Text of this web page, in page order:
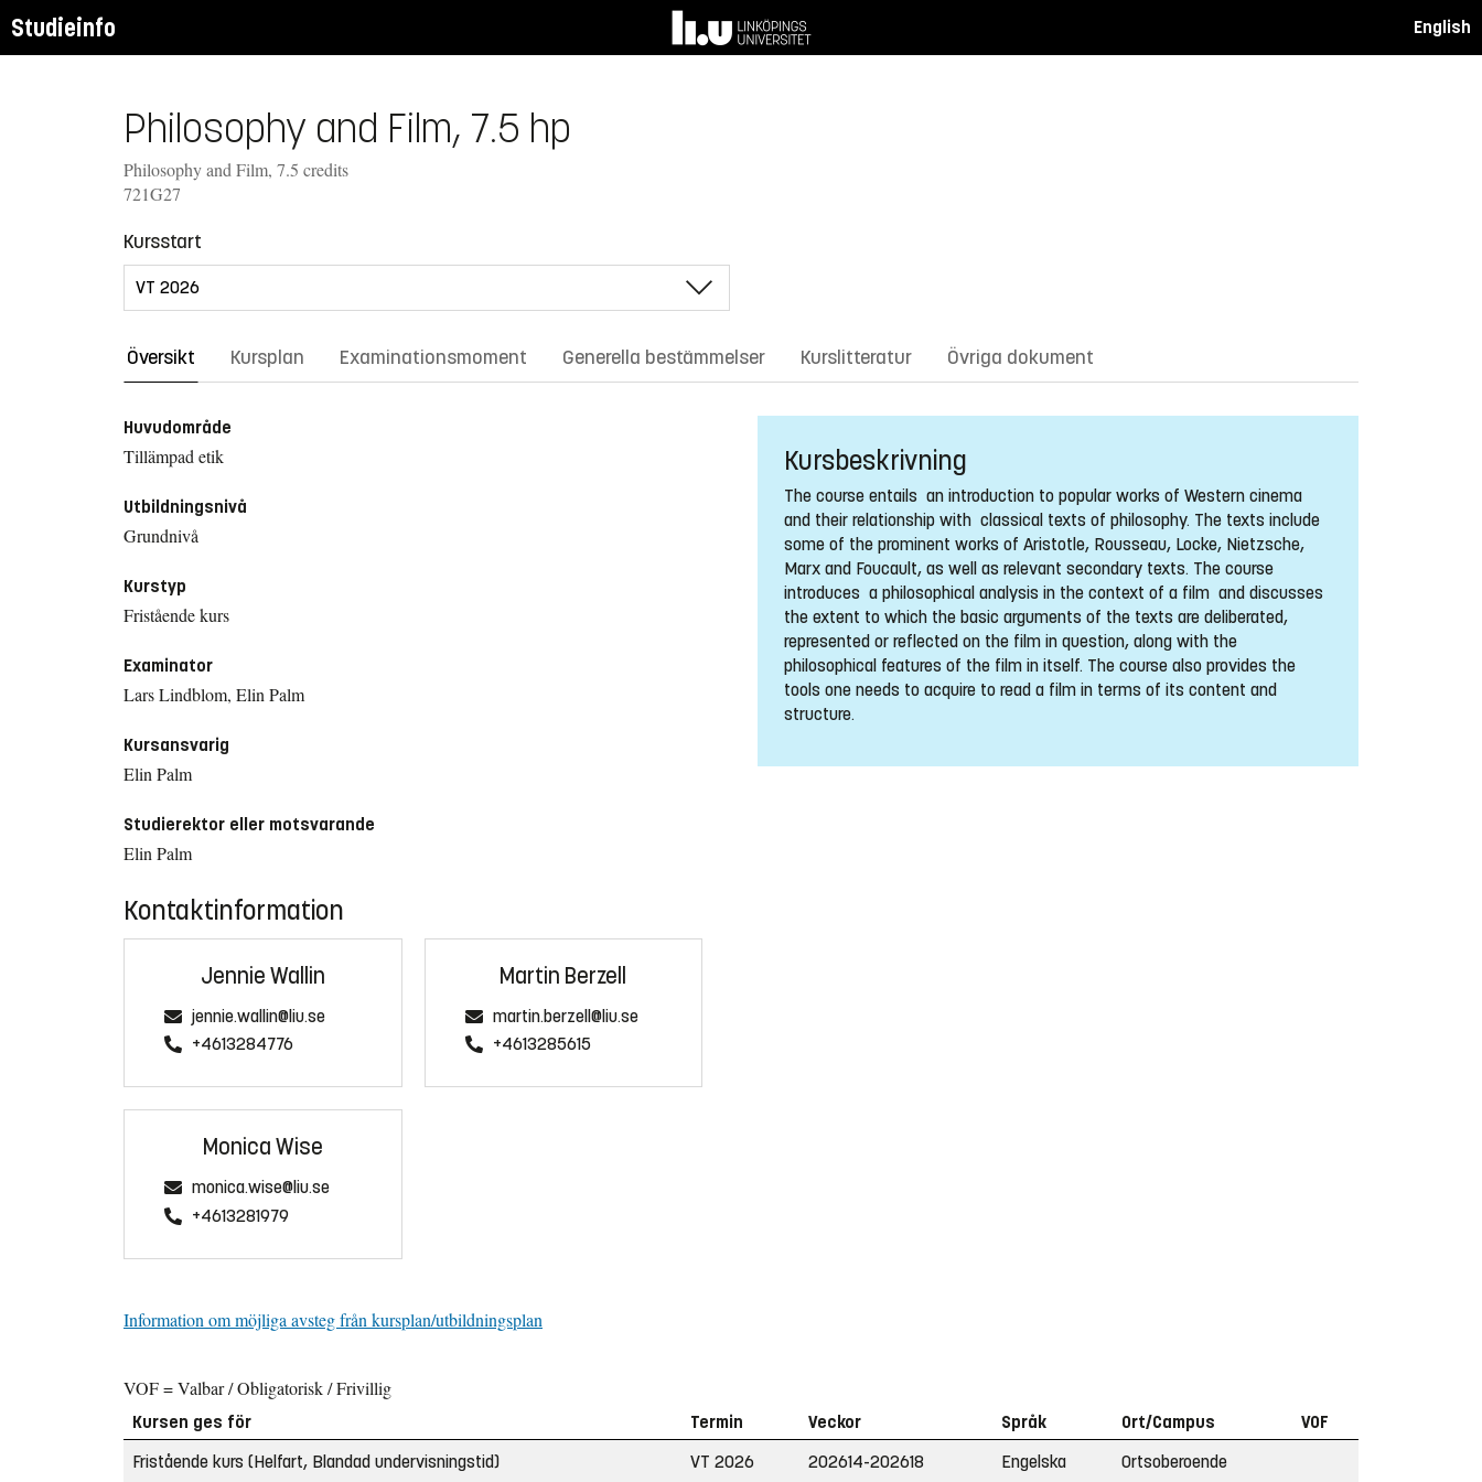
Studieinfo English
Philosophy and Film, 7.5 hp
Philosophy and Film, 7.5 credits
721G27
Kursstart
Översikt Kursplan Examinationsmoment Generella bestämmelser Kurslitteratur Övriga dokument
Huvudområde
Tillämpad etik
Utbildningsnivå
Grundnivå
Kurstyp
Fristående kurs
Examinator
Lars Lindblom, Elin Palm
Kursansvarig
Elin Palm
Studierektor eller motsvarande
Elin Palm
Kontaktinformation
Jennie Wallin
jennie.wallin@liu.se
+4613284776
Martin Berzell
martin.berzell@liu.se
+4613285615
Monica Wise
monica.wise@liu.se
+4613281979
Information om möjliga avsteg från kursplan/utbildningsplan
Kursbeskrivning
The course entails an introduction to popular works of Western cinema
and their relationship with classical texts of philosophy. The texts include
some of the prominent works of Aristotle, Rousseau, Locke, Nietzsche,
Marx and Foucault, as well as relevant secondary texts. The course
introduces a philosophical analysis in the context of a film and discusses
the extent to which the basic arguments of the texts are deliberated,
represented or reflected on the film in question, along with the
philosophical features of the film in itself. The course also provides the
tools one needs to acquire to read a film in terms of its content and
structure.
VOF = Valbar / Obligatorisk / Frivillig
Kursen ges för Termin Veckor Språk Ort/Campus
VOF
Fristående kurs (Helfart, Blandad undervisningstid)
VT 2026 202614-202618 Engelska Ortsoberoende